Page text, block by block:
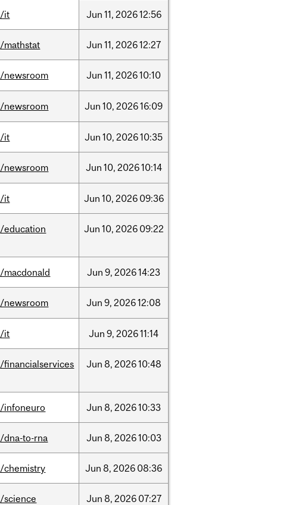
/it Jun 11, 202612:56
/mathstat Jun 11, 202612:27
/newsroom Jun 11, 202610:10
/newsroom Jun 10, 202616:09
/it Jun 10, 202610:35
/newsroom Jun 10, 202610:14
/it Jun 10, 2026 09:36
/education Jun 10, 2026 09:22
/macdonald Jun 9, 202614:23
/newsroom Jun 9, 202612:08
/it Jun 9, 202611:14
/financialservices Jun 8, 202610:48
/infoneuro Jun 8, 202610:33
/dna-to-rna Jun 8, 202610:03
/chemistry Jun 8, 2026 08:36
/science Jun 8, 2026 07:27